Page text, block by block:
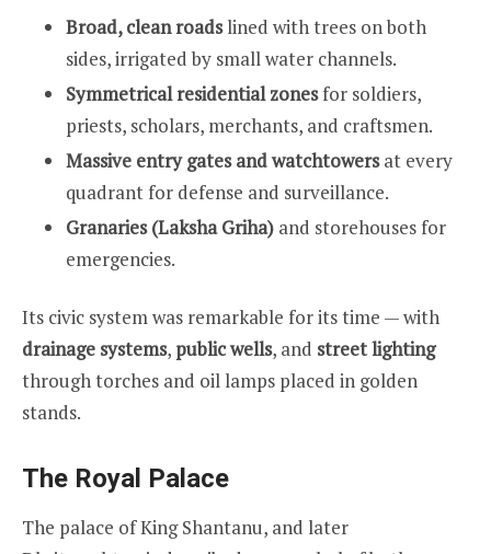
Broad, clean roadslined with trees on both
sides, irrigated by small water channels.
Symmetrical residential zonesfor soldiers,
priests, scholars, merchants, and craftsmen.
Massive entry gates and watchtowersat every
quadrant for defense and surveillance.
Granaries (Laksha Griha) and storehouses for
emergencies.
Its civic system was remarkable for its time — with
drainage systems, public wells, and street lighting
through torches and oil lamps placed in golden
stands.
The Royal Palace
The palace of King Shantanu, and later